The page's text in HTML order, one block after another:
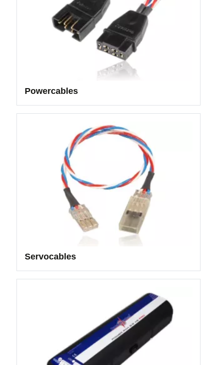
Powercables
Servocables